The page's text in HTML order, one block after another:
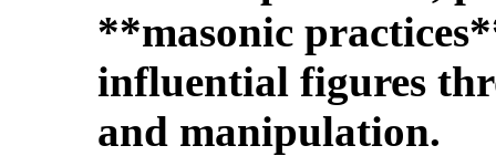
**masonic
influential figures
and manipulation.